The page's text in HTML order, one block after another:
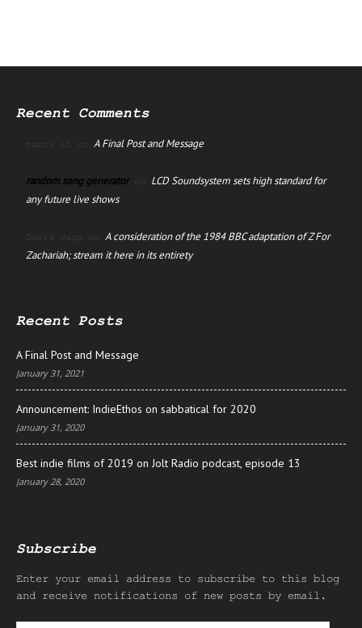
Recent Comments
manus ai on A Final Post and Message
random song generatoron LCD Soundsystem sets high standard for
any future live shows
David Jago on A consideration of the 1984 BBC adaptation of Z For
Zachariah; stream it here in its entirety
Recent Posts
A Final Post and Message
January 31, 2021
Announcement: IndieEthos on sabbatical for 2020
January 31, 2020
Best indie films of 2019 on Jolt Radio podcast, episode 13
January 28, 2020
Subscribe
Enter your email address to subscribe to this blog
and receive notifications of new posts by email.